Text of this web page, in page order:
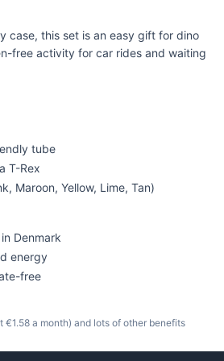
case, this set is an easy gift for dino
free activity for car rides and waiting
tube
T-Rex
Maroon, Yellow, Lime, Tan)
Denmark
energy
free
€1.58 a month) and lots of other benefits